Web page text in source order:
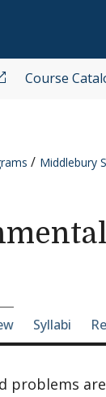
Course
Middlebury
Syllabi
problems